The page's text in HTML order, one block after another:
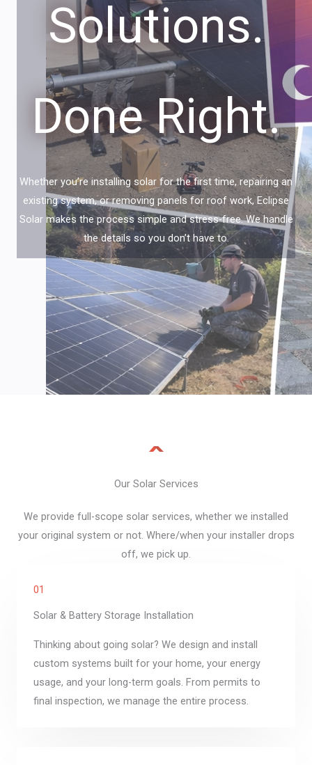
Solutions.
Done Right.
Whether you’re installing solar for the first time, repairing an
existing system, or removing panels for roof work, Eclipse
Solar makes the process simple and stress-free. We handle
the details so you don’t have to.
Our Solar Services​
We provide full-scope solar services, whether we installed
your original system or not. Where/when your installer drops
off, we pick up.
01
Solar & Battery Storage Installation
Thinking about going solar? We design and install
custom systems built for your home, your energy
usage, and your long-term goals. From permits to
final inspection, we manage the entire process.